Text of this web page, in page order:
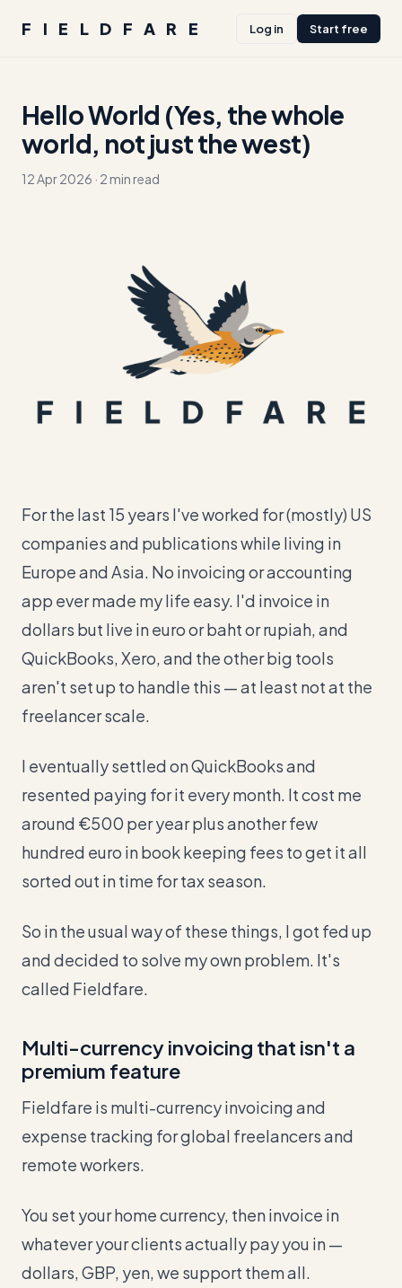
FIELDFARE Log in Start free
Hello World (Yes, the whole
world, not just the west)
12 Apr 2026 · 2 min read
For the last 15 years I've worked for (mostly) US
companies and publications while living in
Europe and Asia. No invoicing or accounting
app ever made my life easy. I'd invoice in
dollars but live in euro or baht or rupiah, and
QuickBooks, Xero, and the other big tools
aren't set up to handle this — at least not at the
freelancer scale.
I eventually settled on QuickBooks and
resented paying for it every month. It cost me
around €500 per year plus another few
hundred euro in book keeping fees to get it all
sorted out in time for tax season.
So in the usual way of these things, I got fed up
and decided to solve my own problem. It's
called Fieldfare.
Multi-currency invoicing that isn't a
premium feature
Fieldfare is multi-currency invoicing and
expense tracking for global freelancers and
remote workers.
You set your home currency, then invoice in
whatever your clients actually pay you in —
dollars, GBP, yen, we support them all.